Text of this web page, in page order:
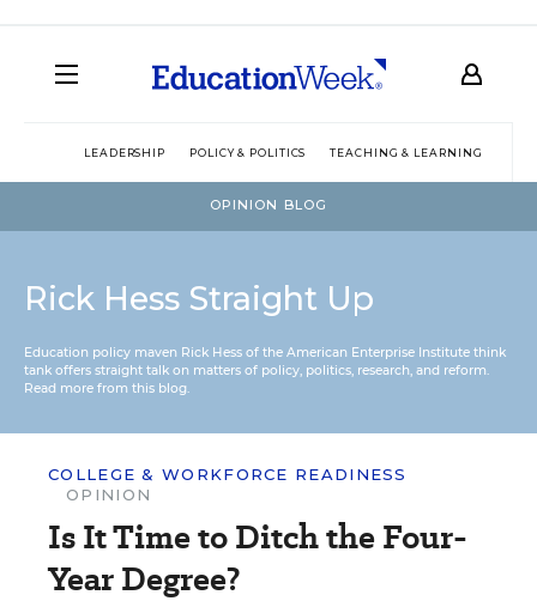
LEADERSHIP POLICY & POLITICS TEACHING & LEARNING
OPINION BLOG
Rick Hess Straight Up
Education policy maven Rick Hess of the American Enterprise Institute think
tank offers straight talk on matters of policy, politics, research, and reform.
Read more from this blog.
COLLEGE & WORKFORCE READINESS
OPINION
Is It Time to Ditch the Four-
Year Degree?